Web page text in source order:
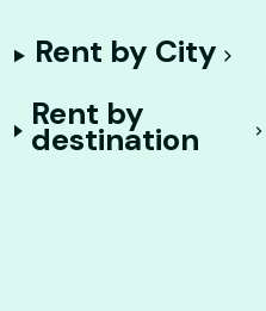
Rent by City
Rent by
destination